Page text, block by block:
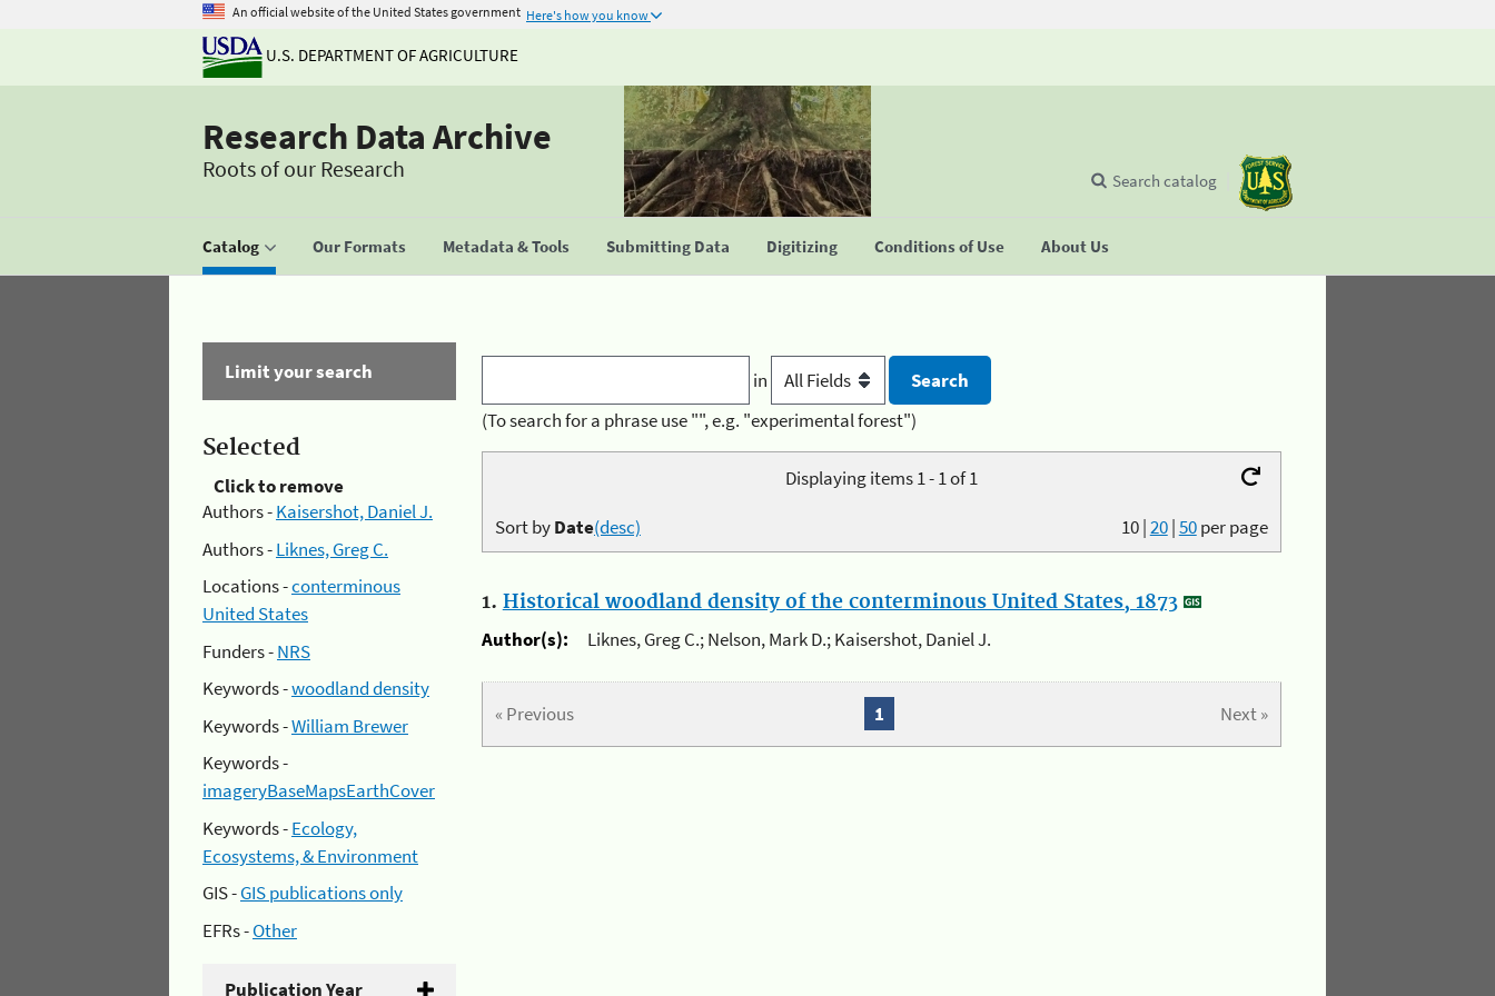
An official website of the United States government Here's how you know
U.S. DEPARTMENT OF AGRICULTURE
Research Data Archive
Roots of our Research
Catalog Our Formats Metadata & Tools Submitting Data Digitizing Conditions of Use About Us
Search catalog
Limit your search
Selected
Click to remove
Authors -Kaisershot, Daniel J.
Authors -Liknes, Greg C.
Locations -conterminous
United States
Funders -NRS
Keywords -woodland density
Keywords -William Brewer
Keywords -
imageryBaseMapsEarthCover
Keywords -Ecology,
Ecosystems, & Environment
GIS -GIS publications only
EFRs -Other
Publication Year
in
(To search for a phrase use "", e.g. "experimental forest")
Displaying items 1 - 1 of 1
10|20|50per page
Sort byDate(desc)
1. Historical woodland density of the conterminous United States, 1873
Author(s):
Liknes, Greg C.; Nelson, Mark D.; Kaisershot, Daniel J.
« Previous Next »
1